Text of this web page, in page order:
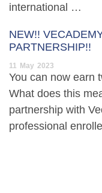
international …
NEW!!
PARTNERSHIP!!
11 May 2023
You can now earn
What does this
partnership with
professional